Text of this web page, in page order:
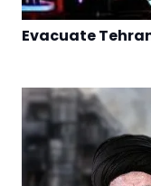
Evacuate